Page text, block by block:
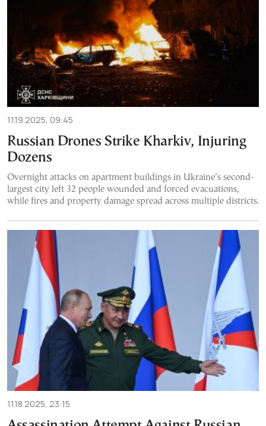
11.19.2025, 09:45
Russian Drones Strike Kharkiv, Injuring
Dozens
Overnight attacks on apartment buildings in Ukraine’s second-
largest city left 32 people wounded and forced evacuations,
while fires and property damage spread across multiple districts.
11.18.2025, 23:15